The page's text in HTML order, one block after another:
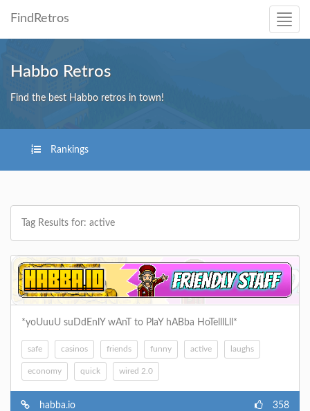
FindRetros
Habbo Retros
Find the best Habbo retros in town!
Rankings
Tag Results for: active
*yoUuuU suDdEnlY wAnT to PlaY hABba HoTelllLll*
safe casinos friends funny active laughs
economy quick wired 2.0
358
habba.io